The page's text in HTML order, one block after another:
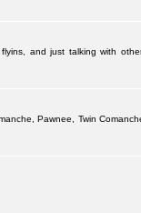
and just talking with
Pawnee, Twin